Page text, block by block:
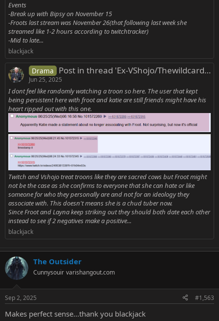
Events
-Break up with Bipsy on November 15
-Froots last stream was November 26(that following last week she
streamed like 1-2 hours according to twitchtracker)
-Mid to late...
blackjack
Drama Post in thread 'Ex-VShojo/Thewildcardclub/Other Vtubers Rrats'
Jun 25, 2025
I dont feel like randomly watching a troon so here. The user that kept
being persistent here with froot and katie are still friends might have his
heart ripped out with this one.
Twitch and Vshojo treat troons like they are sacred cows but Froot might
not be the case as she confirms to everyone that she can hate or like
someone for who they personally are and not for an ideology they
associate with. This doesn't means she is a chud tuber now.
Since Froot and Layna keep striking out they should both date each other
instead to see if 2 negatives make a positive...
blackjack
The Outsider
Cunnysouir varishangout.com
Sep 2, 2025 #1,563
Makes perfect sense...thank you blackjack